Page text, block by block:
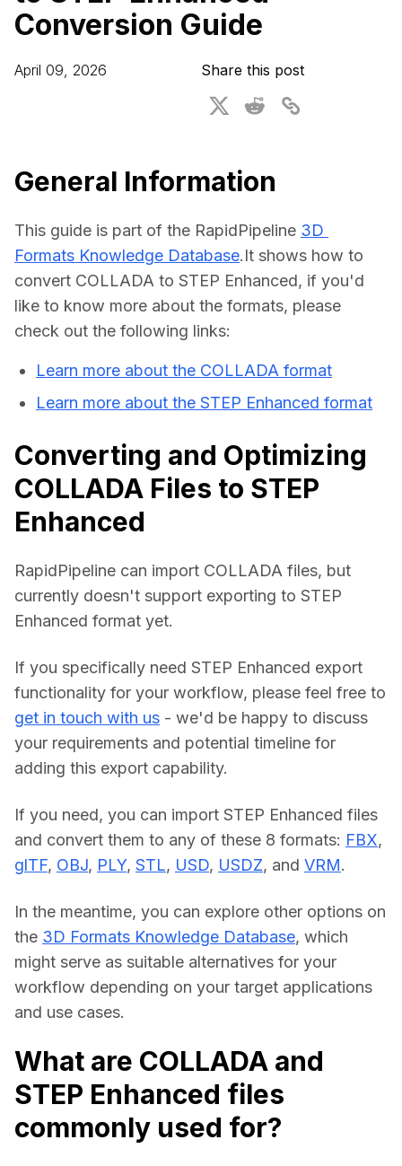
For CAD to SimReady & Physical AI
3D Digital Twin Creation Services
Webinars
3D Performance Insights
Press & Media
Conversion Guide
April 09, 2026 Share this post
General Information
This guide is part of the RapidPipeline 3D
Formats Knowledge Database.It shows how to
convert COLLADA to STEP Enhanced, if you'd
like to know more about the formats, please
check out the following links:
Learn more about the COLLADA format
Learn more about the STEP Enhanced format
Converting and Optimizing
COLLADA Files to STEP
Enhanced
RapidPipeline can import COLLADA files, but
currently doesn't support exporting to STEP
Enhanced format yet.
If you specifically need STEP Enhanced export
get in touch with us - we'd be happy to discuss
your requirements and potential timeline for
adding this export capability.
If you need, you can import STEP Enhanced files
and convert them to any of these 8 formats: FBX
glTF, OBJ, PLY, STL, USD, USDZ, and VRM.
In the meantime, you can explore other options on
the 3D Formats Knowledge Database, which
might serve as suitable alternatives for your
workflow depending on your target applications
and use cases.
What are COLLADA and
STEP Enhanced files
commonly used for?